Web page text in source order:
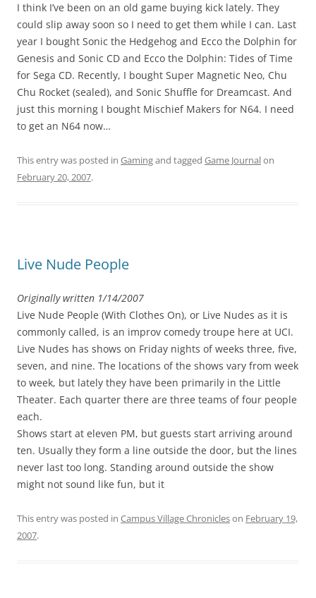
I think I’ve been on an old game buying kick lately. They
could slip away soon so I need to get them while I can. Last
year I bought Sonic the Hedgehog and Ecco the Dolphin for
Genesis and Sonic CD and Ecco the Dolphin: Tides of Time
for Sega CD. Recently, I bought Super Magnetic Neo, Chu
Chu Rocket (sealed), and Sonic Shuffle for Dreamcast. And
just this morning I bought Mischief Makers for N64. I need
to get an N64 now…
This entry was posted in Gamingand tagged Game Journalon
February 20, 2007.
Live Nude People
Originally written 1/14/2007
Live Nude People (With Clothes On), or Live Nudes as it is
commonly called, is an improv comedy troupe here at UCI.
Live Nudes has shows on Friday nights of weeks three, five,
seven, and nine. The locations of the shows vary from week
to week, but lately they have been primarily in the Little
Theater. Each quarter there are three teams of four people
each.
Shows start at eleven PM, but guests start arriving around
ten. Usually they form a line outside the door, but the lines
never last too long. Standing around outside the show
might not sound like fun, but it
This entry was posted in Campus Village Chronicleson February 19,
2007.